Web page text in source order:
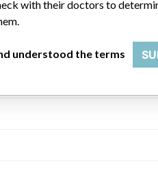
with their doctors to
understood the terms